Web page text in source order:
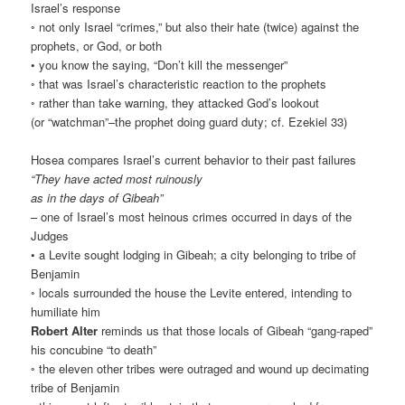
Israel’s response
◦ not only Israel “crimes,” but also their hate (twice) against the
prophets, or God, or both
• you know the saying, “Don’t kill the messenger”
◦ that was Israel’s characteristic reaction to the prophets
◦ rather than take warning, they attacked God’s lookout
(or “watchman”–the prophet doing guard duty; cf. Ezekiel 33)
Hosea compares Israel’s current behavior to their past failures
“They have acted most ruinously
as in the days of Gibeah”
– one of Israel’s most heinous crimes occurred in days of the
Judges
• a Levite sought lodging in Gibeah; a city belonging to tribe of
Benjamin
◦ locals surrounded the house the Levite entered, intending to
humiliate him
Robert Alter reminds us that those locals of Gibeah “gang-raped”
his concubine “to death”
◦ the eleven other tribes were outraged and wound up decimating
tribe of Benjamin